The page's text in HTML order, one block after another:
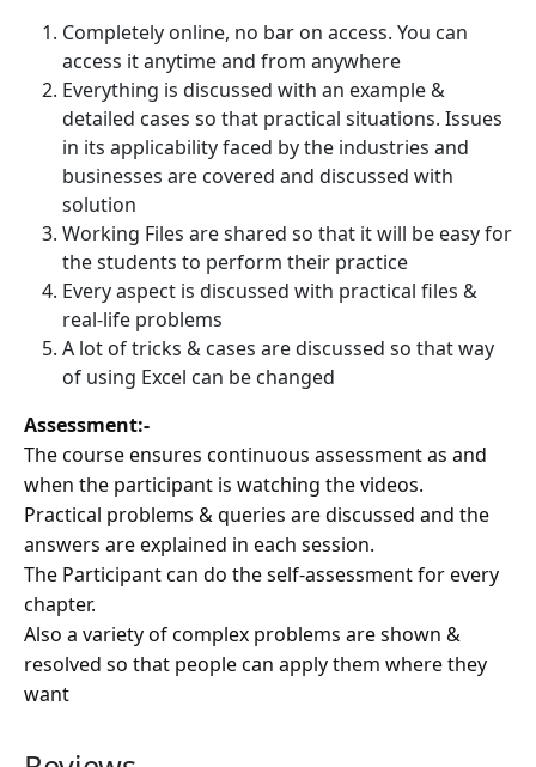
Completely online, no bar on access. You can
access it anytime and from anywhere
Everything is discussed with an example &
detailed cases so that practical situations. Issues
in its applicability faced by the industries and
businesses are covered and discussed with
solution
Working Files are shared so that it will be easy for
the students to perform their practice
Every aspect is discussed with practical files &
real-life problems
A lot of tricks & cases are discussed so that way
of using Excel can be changed
Assessment:-
The course ensures continuous assessment as and
when the participant is watching the videos.
Practical problems & queries are discussed and the
answers are explained in each session.
The Participant can do the self-assessment for every
chapter.
Also a variety of complex problems are shown &
resolved so that people can apply them where they
want